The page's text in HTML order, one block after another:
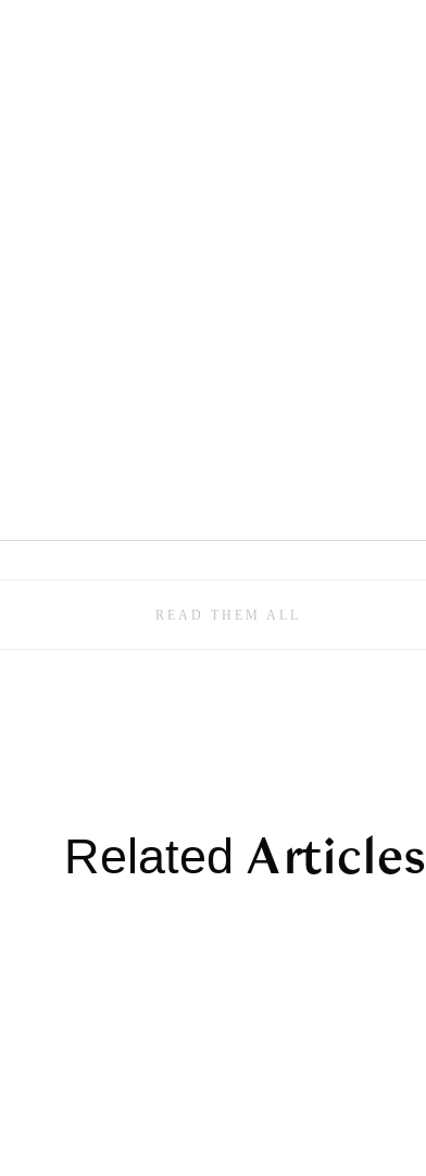
READ THEM ALL
Related Articles